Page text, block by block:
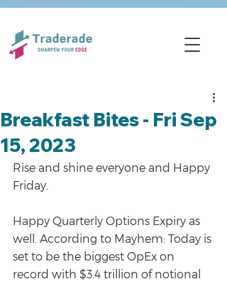
Breakfast Bites - Fri Sep
15, 2023
Rise and shine everyone and Happy
Friday.
Happy Quarterly Options Expiry as
well. According to Mayhem: Today is
set to be the biggest OpEx on
record with $3.4 trillion of notional